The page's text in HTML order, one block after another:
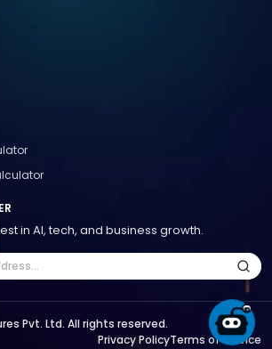
in AI, tech, and business growth.
Pvt. Ltd. All rights reserved.
Privacy PolicyTerms of Service